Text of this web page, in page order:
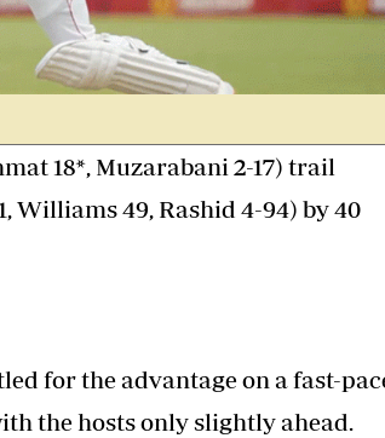
Business
Editorial Comment
Technology
18*, Muzarabani 2-17) trail
Williams 49, Rashid 4-94) by 40
for the advantage on a fast-
the hosts only slightly ahead.